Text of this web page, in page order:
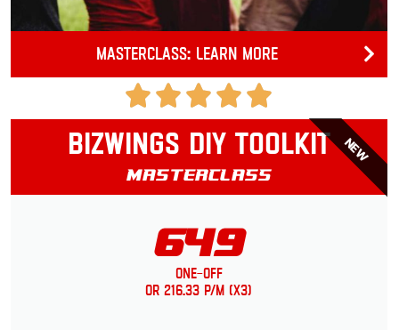
Masterclass: Learn more
Bizwings DIY Toolkit
Masterclass
649
One-Off
or 216.33 p/m (x3)
NEW